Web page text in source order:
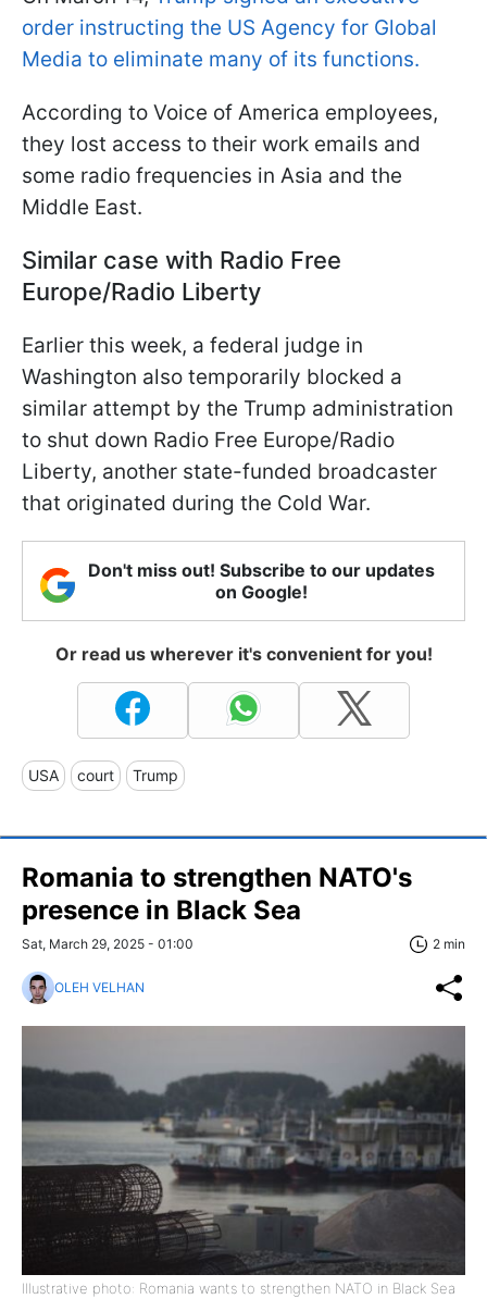
order instructing the US Agency for Global
Media to eliminate many of its functions.
According to Voice of America employees,
they lost access to their work emails and
some radio frequencies in Asia and the
Middle East.
Similar case with Radio Free
Europe/Radio Liberty
Earlier this week, a federal judge in
Washington also temporarily blocked a
similar attempt by the Trump administration
to shut down Radio Free Europe/Radio
Liberty, another state-funded broadcaster
that originated during the Cold War.
Don't miss out! Subscribe to our updates
on Google!
Or read us wherever it's convenient for you!
USA court Trump
Romania to strengthen NATO's
presence in Black Sea
Sat, March 29, 2025 - 01:00 2 min
OLEH VELHAN
Illustrative photo: Romania wants to strengthen NATO in Black Sea